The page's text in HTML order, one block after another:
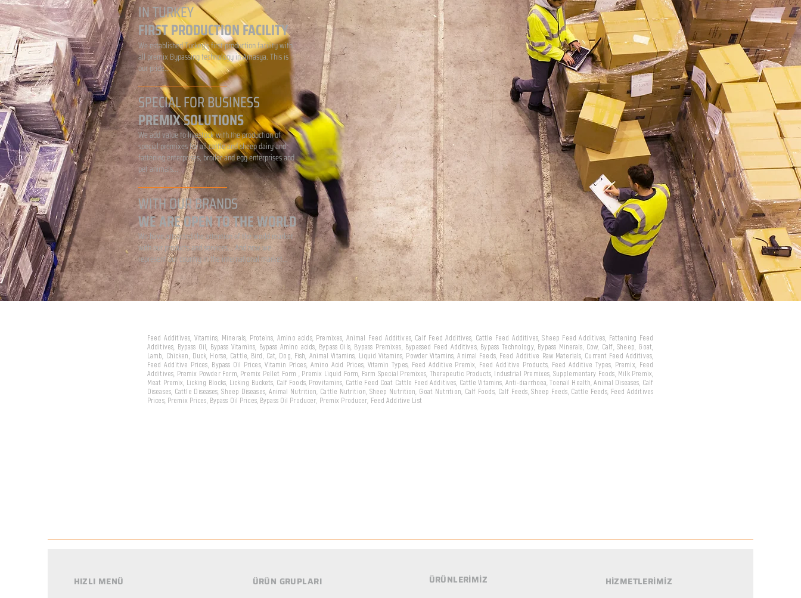
IN TURKEY
FIRST PRODUCTION FACILITY
We established Turkey's first production facility with
all premix Bypassing technology in Amasya. This is
our pride...
SPECIAL FOR BUSINESS
PREMIX SOLUTIONS
We add value to livestock with the production of
special premixes for all cattle and sheep dairy and
fattening enterprises, broiler and egg enterprises and
pet animals...
WITH OUR BRANDS
WE ARE OPEN TO THE WORLD
We have attracted the attention of the world market
with our products and services... And now we
represent our country in the international market...
Feed Additives, Vitamins, Minerals, Proteins, Amino acids, Premixes, Animal Feed Additives, Calf Feed Additives, Cattle Feed Additives, Sheep Feed Additives, Fattening Feed
Additives, Bypass Oil, Bypass Vitamins, Bypass Amino acids, Bypass Oils, Bypass Premixes, Bypassed Feed Additives, Bypass Technology, Bypass Minerals, Cow, Calf, Sheep, Goat,
Lamb, Chicken, Duck, Horse, Cattle, Bird, Cat, Dog, Fish, Animal Vitamins, Liquid Vitamins, Powder Vitamins, Animal Feeds, Feed Additive Raw Materials, Current Feed Additives,
Feed Additive Prices, Bypass Oil Prices, Vitamin Prices, Amino Acid Prices, Vitamin Types, Feed Additive Premix, Feed Additive Products, Feed Additive Types, Premix, Feed
Additives, Premix Powder Form, Premix Pellet Form , Premix Liquid Form, Farm Special Premixes, Therapeutic Products, Industrial Premixes, Supplementary Foods, Milk Premix,
Meat Premix, Licking Blocks, Licking Buckets, Calf Foods, Provitamins, Cattle Feed Coat Cattle Feed Additives, Cattle Vitamins, Anti-diarrhoea, Toenail Health, Animal Diseases, Calf
Diseases, Cattle Diseases, Sheep Diseases, Animal Nutrition, Cattle Nutrition, Sheep Nutrition, Goat Nutrition, Calf Foods, Calf Feeds, Sheep Feeds, Cattle Feeds, Feed Additives
Prices, Premix Prices, Bypass Oil Prices, Bypass Oil Producer, Premix Producer, Feed Additive List
HIZLI MENÜ ÜRÜN GRUPLARI ÜRÜNLERİMİZ HİZMETLERİMİZ